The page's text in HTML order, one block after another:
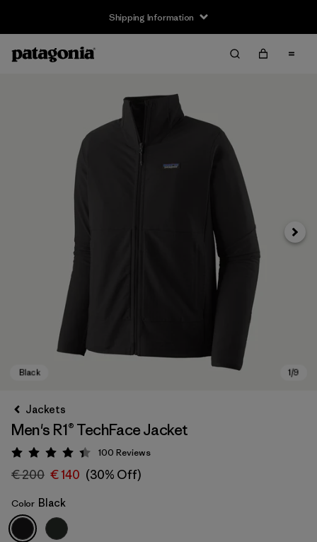
Shipping Information
Black
Next
Jackets
Men's R1® TechFace Jacket
Rating: 4.4 / 5
100 Reviews
€ 200 € 140 (30% Off)
Color Black